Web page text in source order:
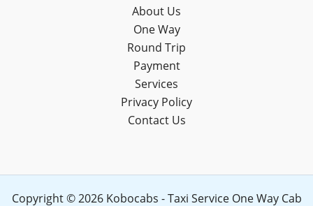
About Us
One Way
Round Trip
Payment
Services
Privacy Policy
Contact Us
Copyright © 2026 Kobocabs - Taxi Service One Way Cab